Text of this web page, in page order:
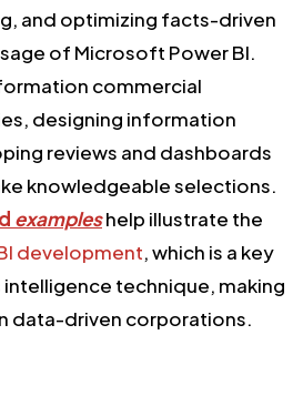
and optimizing facts-driven
of Microsoft Power BI.
commercial
designing information
reviews and dashboards
knowledgeable selections.
exampleshelp illustrate the
development, which is a key
technique, making
data-driven corporations.